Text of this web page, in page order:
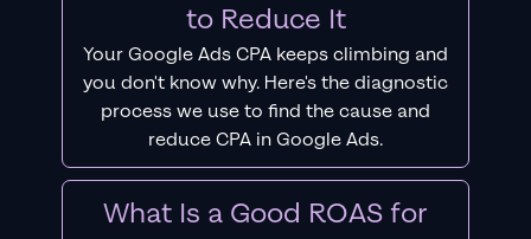
to Reduce It
Your Google Ads CPA keeps climbing and
you don't know why. Here's the diagnostic
process we use to find the cause and
reduce CPA in Google Ads.
What Is a Good ROAS for